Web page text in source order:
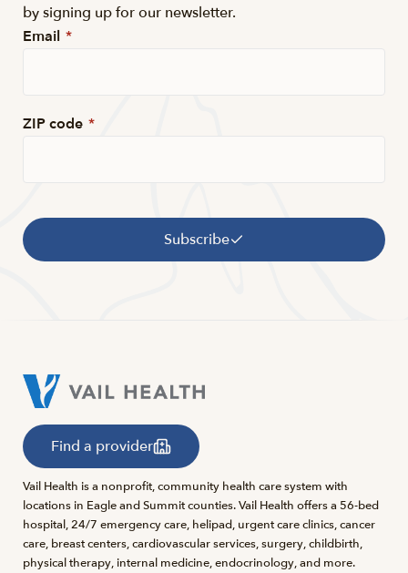
by signing up for our newsletter.
Email *
ZIP code *
Subscribe
Find a provider
Vail Health is a nonprofit, community health care system with
locations in Eagle and Summit counties. Vail Health offers a 56-bed
hospital, 24/7 emergency care, helipad, urgent care clinics, cancer
care, breast centers, cardiovascular services, surgery, childbirth,
physical therapy, internal medicine, endocrinology, and more.